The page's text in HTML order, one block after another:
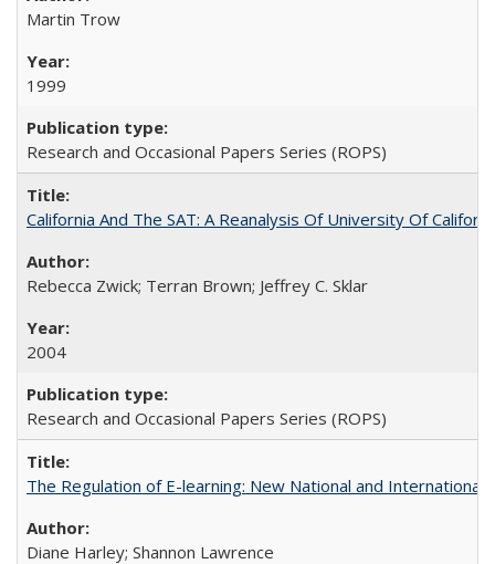
Martin Trow
1999
Research and Occasional Papers Series (ROPS)
California And The SAT: A Reanalysis Of University Of
Rebecca Zwick; Terran Brown; Jeffrey C. Sklar
2004
Research and Occasional Papers Series (ROPS)
The Regulation of E-learning: New National and International
Diane Harley; Shannon Lawrence